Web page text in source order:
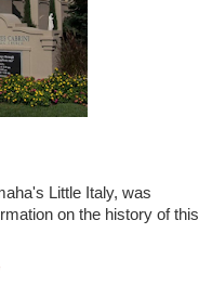
Little Italy, was
on the history of this